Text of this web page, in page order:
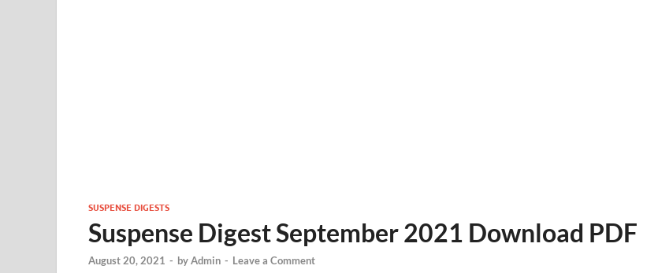
SUSPENSE DIGESTS
Suspense Digest September 2021 Download PDF
August 20, 2021 - byAdmin - Leave a Comment